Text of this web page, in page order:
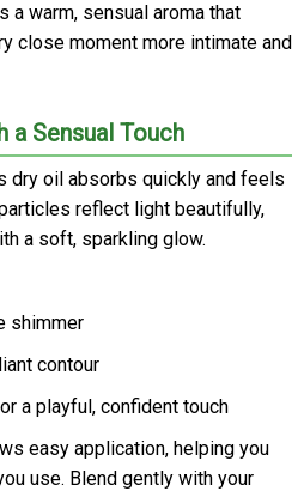
a warm, sensual aroma that
close moment more intimate and
a Sensual Touch
dry oil absorbs quickly and feels
reflect light beautifully,
a soft, sparkling glow.
shimmer
contour
a playful, confident touch
easy application, helping you
use. Blend gently with your